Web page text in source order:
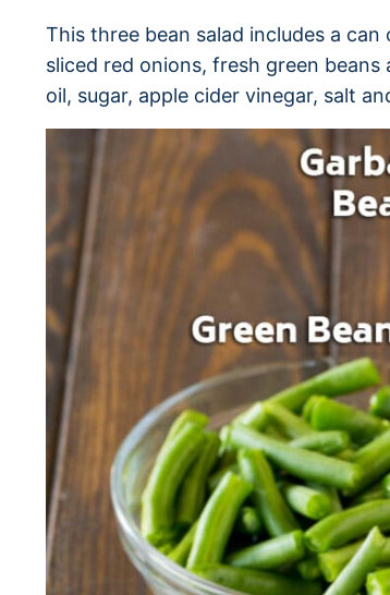
This three bean salad includes a
sliced red onions, fresh green
oil, sugar, apple cider vinegar, salt